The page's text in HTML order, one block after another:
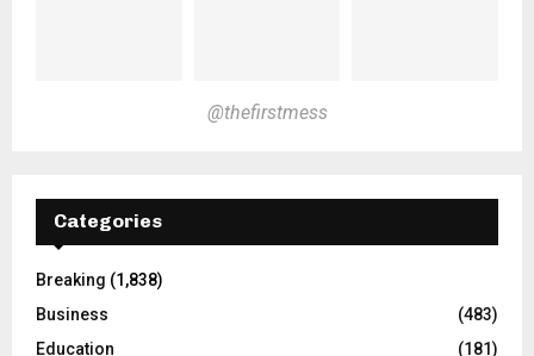
@thefirstmess
Categories
Breaking (1,838)
Business
(483)
Education
(181)